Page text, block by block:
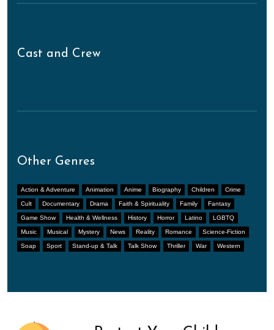
Cast and Crew
Other Genres
Action & Adventure Animation Anime Biography Children Crime
Cult Documentary Drama Faith & Spirituality Family Fantasy
Game Show Health & Wellness History Horror Latino LGBTQ
Music Musical Mystery News Reality Romance Science-Fiction
Soap Sport Stand-up & Talk Talk Show Thriller War Western